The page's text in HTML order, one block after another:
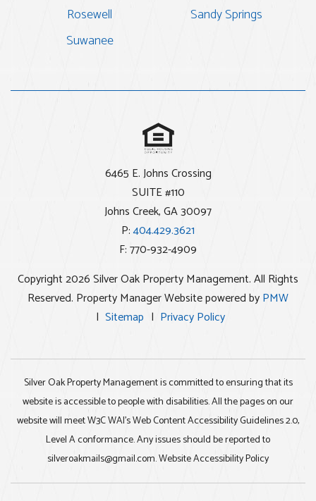
Rosewell
Sandy Springs
Suwanee
6465 E. Johns Crossing
SUITE #110
Johns Creek,GA30097
P:404.429.3621
F: 770-932-4909
Copyright 2026 Silver Oak Property Management. All Rights
Reserved. Property Manager Website powered byPMW
Sitemap
Privacy Policy
Silver Oak Property Management is committed to ensuring that its
website is accessible to people with disabilities. All the pages on our
website will meet W3C WAI's Web Content Accessibility Guidelines 2.0,
Level A conformance. Any issues should be reported to
silveroakmails@gmail.com.Website Accessibility Policy